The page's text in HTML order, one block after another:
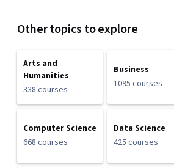
Other topics to explore
Arts and
Humanities
338 courses
Business
1095 courses
Computer Science
668 courses
Data Science
425 courses